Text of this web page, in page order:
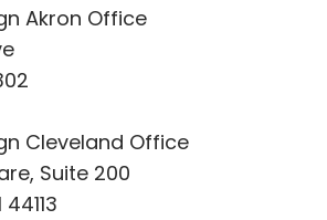
Akron Office
Cleveland Office
Suite 200